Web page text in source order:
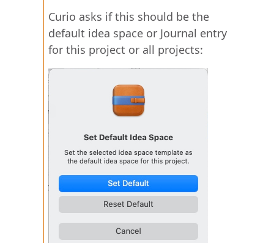
Curio asks if this should be the
default idea space or Journal entry
for this project or all projects: